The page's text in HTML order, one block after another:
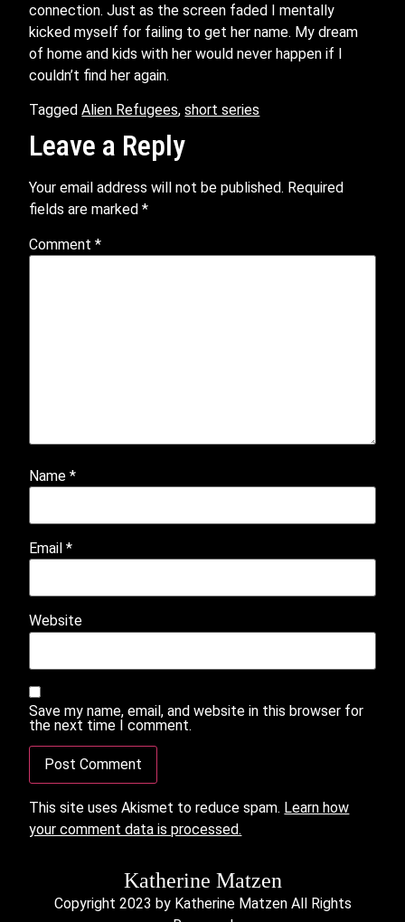
connection. Just as the screen faded I mentally
kicked myself for failing to get her name. My dream
of home and kids with her would never happen if I
couldn’t find her again.
TaggedAlien Refugees,short series
Leave a Reply
Your email address will not be published. Required
fields are marked*
Comment*
Name*
Email*
Website
Save my name, email, and website in this browser for
the next time I comment.
This site uses Akismet to reduce spam. Learn how
your comment data is processed.
Katherine Matzen
Copyright 2023 by Katherine Matzen All Rights